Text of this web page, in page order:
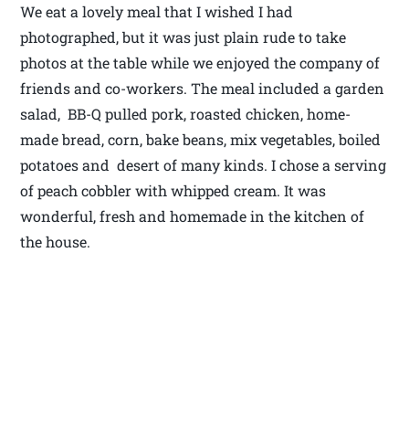
We eat a lovely meal that I wished I had
photographed, but it was just plain rude to take
photos at the table while we enjoyed the company of
friends and co-workers. The meal included a garden
salad, BB-Q pulled pork, roasted chicken, home-
made bread, corn, bake beans, mix vegetables, boiled
potatoes and desert of many kinds. I chose a serving
of peach cobbler with whipped cream. It was
wonderful, fresh and homemade in the kitchen of
the house.